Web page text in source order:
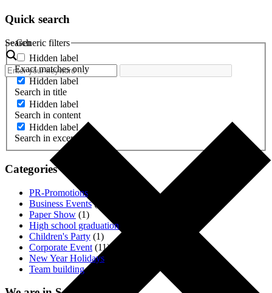
Quick search
Search
Generic filters
Hidden label
Exact matches only
Hidden label
Search in title
Hidden label
Search in content
Hidden label
Search in excerpt
Categories
PR-Promotions
Business Events(1)
Paper Show (1)
High school graduation
Children's Party (1)
Corporate Event (11)
New Year Holidays
Team building(18)